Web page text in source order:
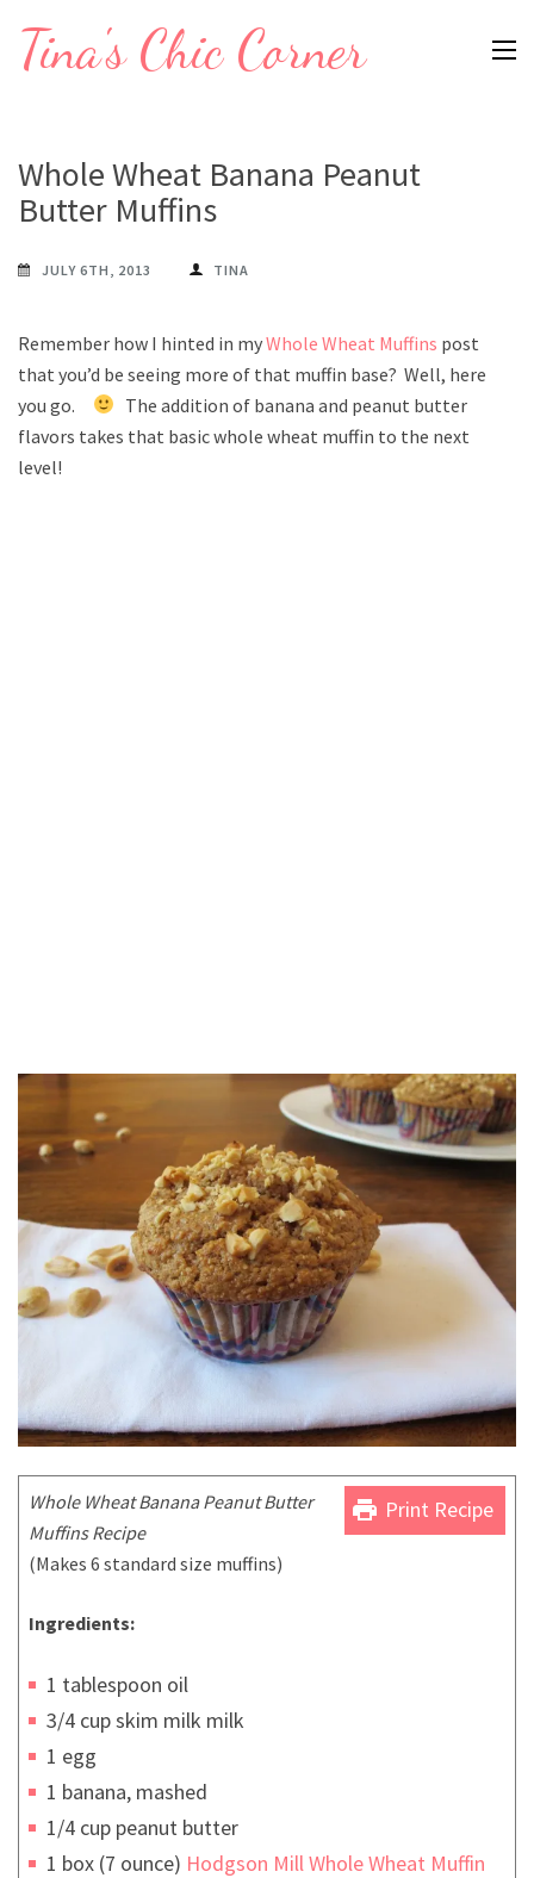
Tina's Chic Corner
Whole Wheat Banana Peanut
Butter Muffins
JULY 6TH, 2013 TINA
Remember how I hinted in myWhole Wheat Muffins post
that you’d be seeing more of that muffin base? Well, here
you go.
The addition of banana and peanut butter
flavors takes that basic whole wheat muffin to the next
level!
print Print Recipe
Whole Wheat Banana Peanut Butter
Muffins Recipe
(Makes 6 standard size muffins)
Ingredients:
1 tablespoon oil
3/4 cup skim milk milk
1 egg
1 banana, mashed
1/4 cup peanut butter
1 box (7 ounce) Hodgson Mill Whole Wheat Muffin